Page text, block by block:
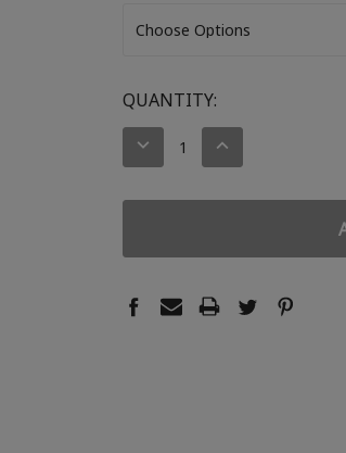
CURRENT
STOCK:
QUANTITY:
DECREASE
INCREASE